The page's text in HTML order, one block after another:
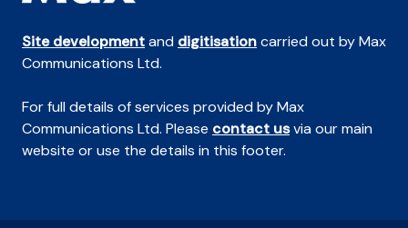
Site developmentand digitisationcarried out by Max
Communications Ltd.
For full details of services provided by Max
Communications Ltd. Please contact usvia our main
website or use the details in this footer.